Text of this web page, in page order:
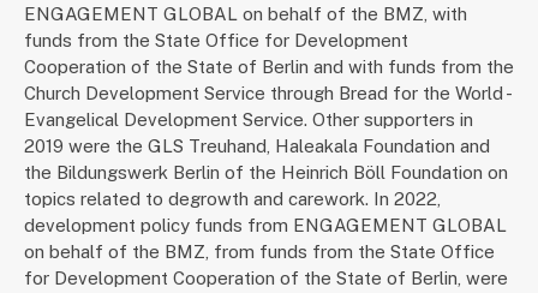
ENGAGEMENT GLOBAL on behalf of the BMZ, with
funds from the State Office for Development
Cooperation of the State of Berlin and with funds from the
Church Development Service through Bread for the World -
Evangelical Development Service. Other supporters in
2019 were the GLS Treuhand, Haleakala Foundation and
the Bildungswerk Berlin of the Heinrich Böll Foundation on
topics related to degrowth and carework. In 2022,
development policy funds from ENGAGEMENT GLOBAL
on behalf of the BMZ, from funds from the State Office
for Development Cooperation of the State of Berlin, were